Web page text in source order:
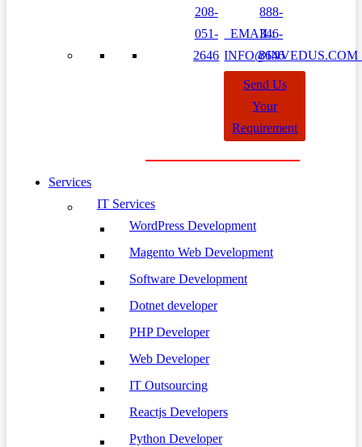
208-
051-
2646
EMAIL:
888-
346-
8646
Send Us
Your
Requirement
Services
IT Services
WordPress Development
Magento Web Development
Software Development
Dotnet developer
PHP Developer
Web Developer
IT Outsourcing
Reactjs Developers
Python Developer